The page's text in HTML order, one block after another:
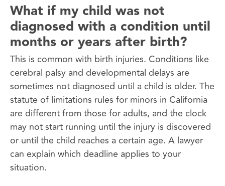
What if my child was not
diagnosed with a condition until
months or years after birth?
This is common with birth injuries. Conditions like
cerebral palsy and developmental delays are
sometimes not diagnosed until a child is older. The
statute of limitations rules for minors in California
are different from those for adults, and the clock
may not start running until the injury is discovered
or until the child reaches a certain age. A lawyer
can explain which deadline applies to your
situation.